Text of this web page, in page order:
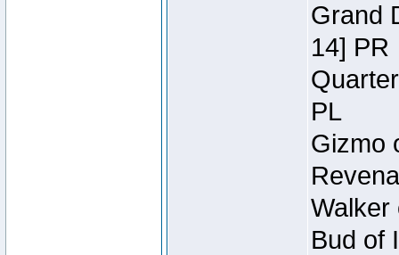
Grand
14] PR
PL
Gizmo
Walker
Bud of